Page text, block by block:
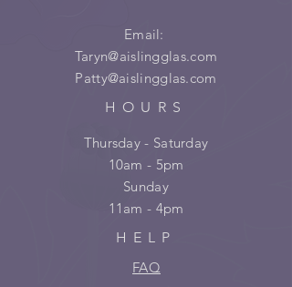
Email:
Taryn@aislingglas.com
Patty@aislingglas.com
HOURS
Thursday - Saturday
10am - 5pm
Sunday
11am - 4pm
HELP
FAQ